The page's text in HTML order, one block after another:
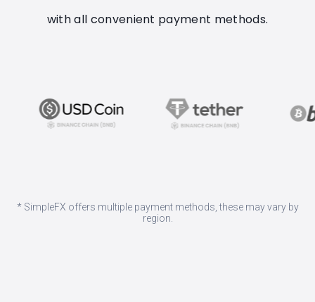
with all convenient payment methods.
* SimpleFX offers multiple payment methods, these may vary by
region.